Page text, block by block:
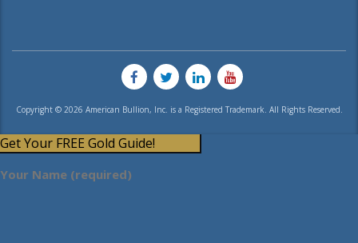
Copyright © 2026 American Bullion, Inc. is a Registered Trademark. All Rights Reserved.
Get Your FREE Gold Guide!
Your Name (required)